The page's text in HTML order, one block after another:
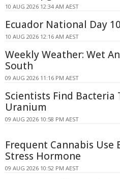
10 AUG 2026 12:34 AM AEST
Ecuador National Day
10 AUG 2026 12:16 AM AEST
Weekly Weather: Wet
South
09 AUG 2026 11:16 PM AEST
Scientists Find Bacteria
Uranium
09 AUG 2026 10:58 PM AEST
Frequent Cannabis Use
Stress Hormone
09 AUG 2026 10:52 PM AEST